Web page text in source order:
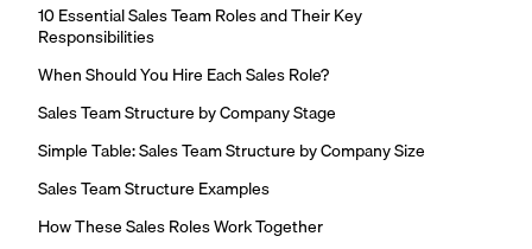
10 Essential Sales Team Roles and Their Key
Responsibilities
When Should You Hire Each Sales Role?
Sales Team Structure by Company Stage
Simple Table: Sales Team Structure by Company Size
Sales Team Structure Examples
How These Sales Roles Work Together